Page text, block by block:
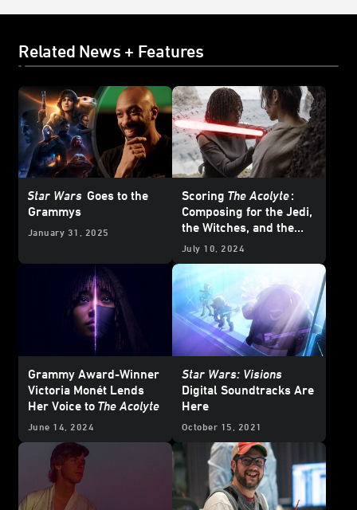
Related News + Features
Star Wars Goes to the
Grammys
January 31, 2025
Scoring The Acolyte:
Composing for the Jedi,
the Witches, and the
Many Moods of the
July 10, 2024
Grammy Award-Winner
Victoria Monét Lends
Her Voice to The Acolyte
June 14, 2024
Star Wars: Visions
Digital Soundtracks Are
Here
October 15, 2021